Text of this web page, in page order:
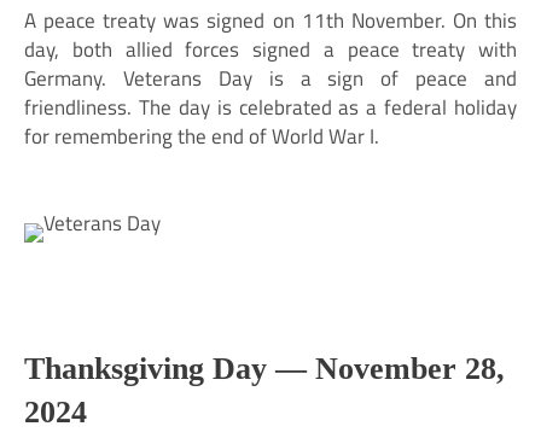
A peace treaty was signed on 11th November. On this
day, both allied forces signed a peace treaty with
Germany. Veterans Day is a sign of peace and
friendliness. The day is celebrated as a federal holiday
for remembering the end of World War I.
Thanksgiving Day — November 28,
2024